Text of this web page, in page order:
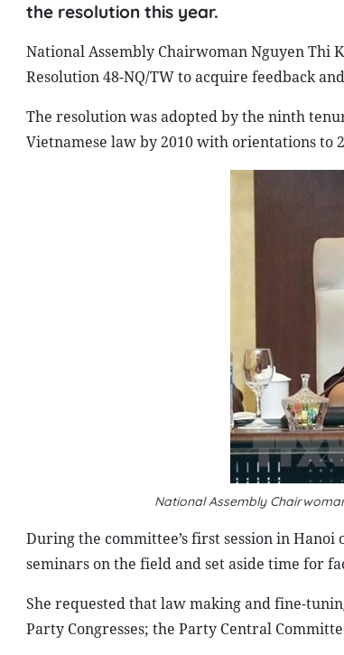
the resolution this year.
National Assembly Chairwoman Nguyen Thi
Resolution 48-NQ/TW to acquire feedback
The resolution was adopted by the ninth
Vietnamese law by 2010 with orientations to
National Assembly
During the committee’s first session in Hanoi
seminars on the field and set aside time for
She requested that law making and fine-
Party Congresses; the Party Central